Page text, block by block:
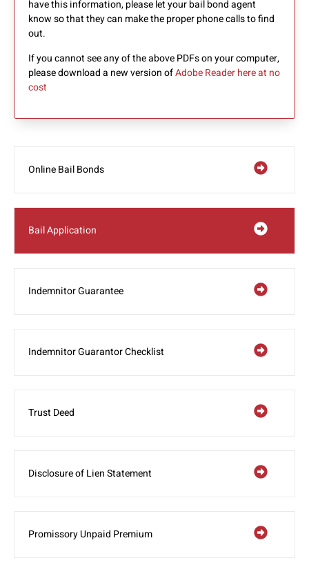
Online Bail Bonds
Bail Application
Indemnitor Guarantee
Indemnitor Guarantor Checklist
Trust Deed
Disclosure of Lien Statement
Promissory Unpaid Premium
have this information, please let your bail bond agent
know so that they can make the proper phone calls to find
out.
If you cannot see any of the above PDFs on your computer,
please download a new version ofAdobe Reader here at no
cost